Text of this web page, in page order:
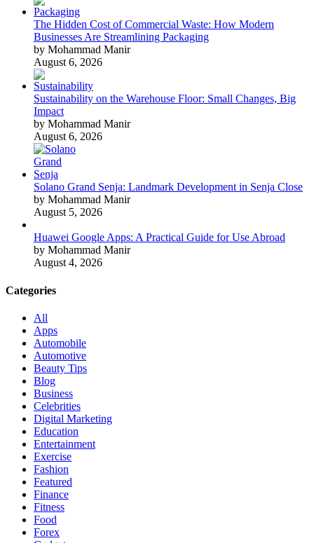
The Hidden Cost of Commercial Waste: How Modern
Businesses Are Streamlining Packaging
by Mohammad Manir
August 6, 2026
Sustainability on the Warehouse Floor: Small Changes, Big
Impact
by Mohammad Manir
August 6, 2026
Solano Grand Senja: Landmark Development in Senja Close
by Mohammad Manir
August 5, 2026
Huawei Google Apps: A Practical Guide for Use Abroad
by Mohammad Manir
August 4, 2026
Categories
All
Apps
Automobile
Automotive
Beauty Tips
Blog
Business
Celebrities
Digital Marketing
Education
Entertainment
Exercise
Fashion
Featured
Finance
Fitness
Food
Forex